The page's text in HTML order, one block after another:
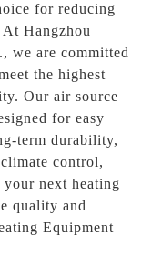
for reducing
Hangzhou
we are committed
the highest
Our air source
for easy
term durability,
control,
your next heating
quality and
Equipment